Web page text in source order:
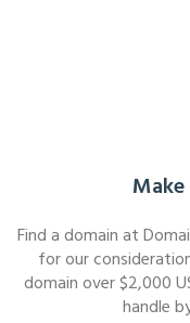
Find a domain at
for our
domain over $2,000
handle